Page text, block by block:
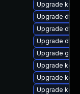
Upgrade
Upgrade dtb-
Upgrade dtb-
Upgrade dtb-
Upgrade
Upgrade
Upgrade
Upgrade